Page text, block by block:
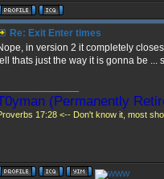
Re: Exit Enter times
in version 2 it completely
thats just the way it is gonna be
(Permanently
17:28 <-- Don't know it, most